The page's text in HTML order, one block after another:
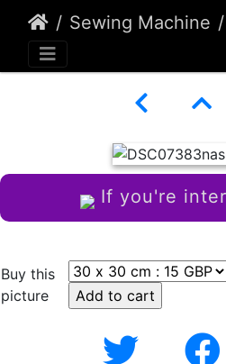
Sewing Machine
If you're
Buy this
picture